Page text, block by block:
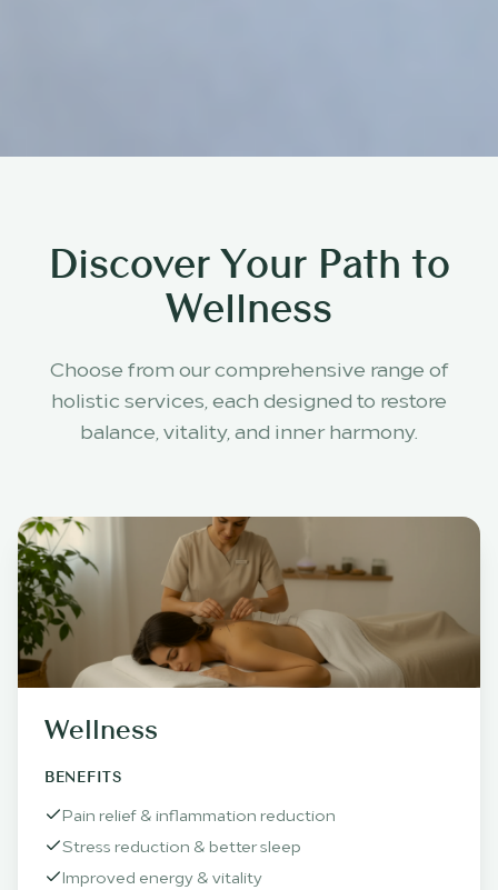
Discover Your Path to
Wellness
Choose from our comprehensive range of
holistic services, each designed to restore
balance, vitality, and inner harmony.
Wellness
BENEFITS
Pain relief & inflammation reduction
Stress reduction & better sleep
Improved energy & vitality